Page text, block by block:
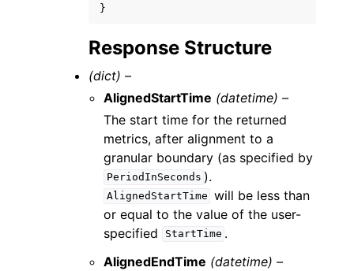
}
Response Structure
(dict) –
AlignedStartTime (datetime) –
The start time for the returned
metrics, after alignment to a
granular boundary (as specified by
PeriodInSeconds ).
AlignedStartTime will be less than
or equal to the value of the user-
specified
StartTime .
AlignedEndTime (datetime) –